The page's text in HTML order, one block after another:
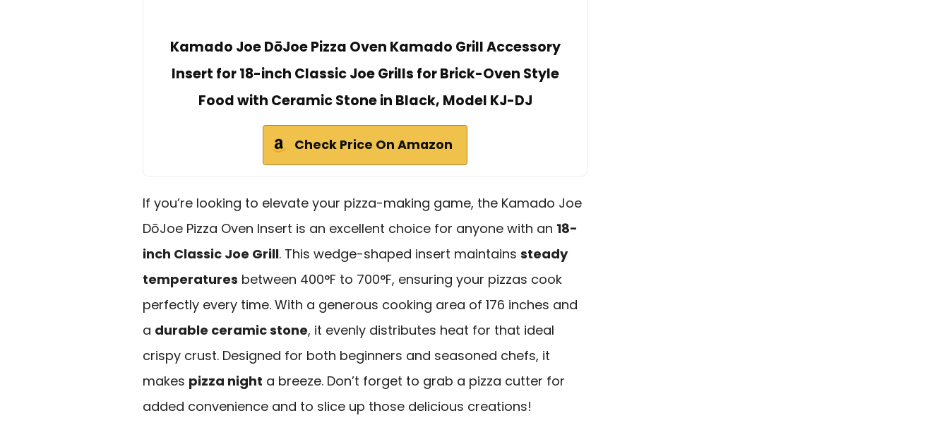
Kamado Joe DōJoe Pizza Oven Kamado Grill Accessory
Insert for 18-inch Classic Joe Grills for Brick-Oven Style
Food with Ceramic Stone in Black, Model KJ-DJ
Check Price On Amazon
If you’re looking to elevate your pizza-making game, the Kamado Joe
DōJoe Pizza Oven Insert is an excellent choice for anyone with an 18-
inch Classic Joe Grill. This wedge-shaped insert maintains steady
temperatures between 400°F to 700°F, ensuring your pizzas cook
perfectly every time. With a generous cooking area of 176 inches and
a durable ceramic stone, it evenly distributes heat for that ideal
crispy crust. Designed for both beginners and seasoned chefs, it
makes pizza night a breeze. Don’t forget to grab a pizza cutter for
added convenience and to slice up those delicious creations!